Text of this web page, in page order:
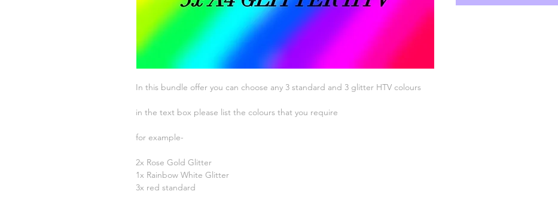
In this bundle offer you can choose any 3 standard and 3 glitter HTV colours
in the text box please list the colours that you require
for example-
2x Rose Gold Glitter
1x Rainbow White Glitter
3x red standard